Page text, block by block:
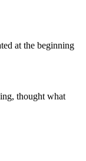
at the beginning
thought what